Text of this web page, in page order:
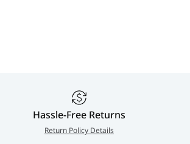
Hassle-Free Returns
Return Policy Details